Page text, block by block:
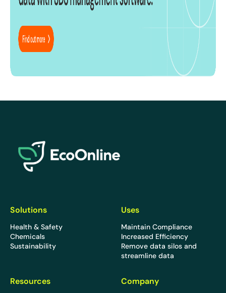
Solutions
Health & Safety
Chemicals
Sustainability
Uses
Maintain Compliance
Increased Efficiency
Remove data silos and
streamline data
Resources Company